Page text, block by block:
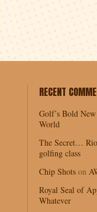
RECENT
Golf’s Bold
World
The Secret…
golfing class
Chip Shots on
Royal Seal of
Whatever